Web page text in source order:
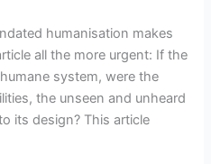
humanisation makes
all the more urgent: If the
system, were the
the unseen and unheard
its design? This article